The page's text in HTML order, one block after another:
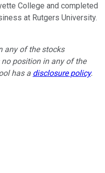
College and completed
at Rutgers University.
any of the stocks
position in any of the
has a disclosure policy.